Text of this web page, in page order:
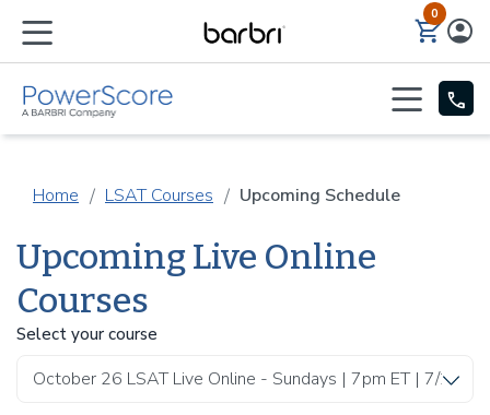
Skip to Main Content 0
Home LSAT Courses Upcoming Schedule
Upcoming Live Online
Courses
Select your course